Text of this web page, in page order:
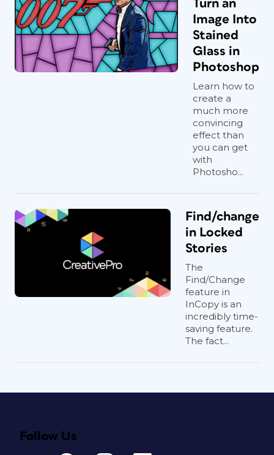
Turn an
Image Into
Stained
Glass in
Photoshop
Learn how to
create a
much more
convincing
effect than
you can get
with
Photosho...
Find/change
in Locked
Stories
The
Find/Change
feature in
InCopy is an
incredibly time-
saving feature.
The fact...
Follow Us